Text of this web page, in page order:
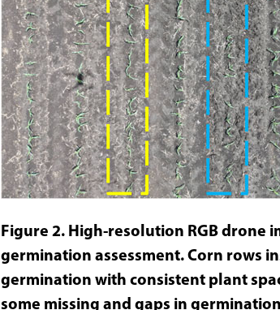
Figure 2. High-resolution RGB drone
germination assessment. Corn rows
germination with consistent plant
some missing and gaps in